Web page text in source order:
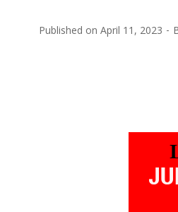
Published on April 11, 2023